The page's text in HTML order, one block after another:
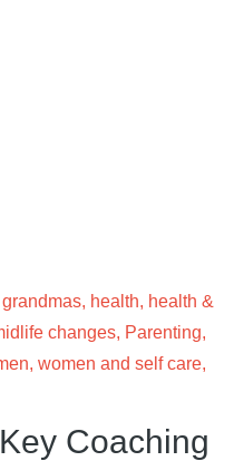
grandmas, health, health &
changes, Parenting,
, women and self care,
Coaching